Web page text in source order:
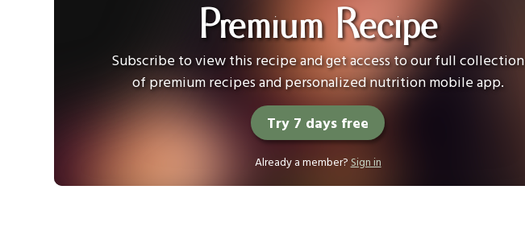
Premium Recipe
Subscribe to view this recipe and get access to our full collection
of premium recipes and personalized nutrition mobile app.
Try 7 days free
Already a member? Sign in